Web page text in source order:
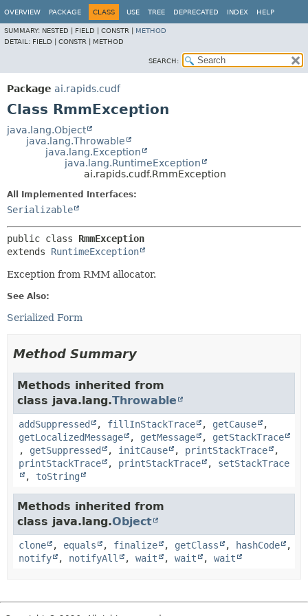
OVERVIEW PACKAGE CLASS USE TREE DEPRECATED INDEX HELP
SUMMARY: NESTED | FIELD | CONSTR | METHOD
DETAIL: FIELD | CONSTR | METHOD
SEARCH:
Package ai.rapids.cudf
Class RmmException
java.lang.Object
java.lang.Throwable
java.lang.Exception
java.lang.RuntimeException
ai.rapids.cudf.RmmException
All Implemented Interfaces:
Serializable
public class RmmException
extends RuntimeException
Exception from RMM allocator.
See Also:
Serialized Form
Method Summary
Methods inherited from
class java.lang.Throwable
addSuppressed , fillInStackTrace , getCause
,
getLocalizedMessage
, getMessage , getStackTrace
, getSuppressed , initCause , printStackTrace
,
printStackTrace
, printStackTrace , setStackTrace
, toString
Methods inherited from
class java.lang.Object
clone , equals , finalize , getClass , hashCode
,
notify
, notifyAll , wait , wait , wait